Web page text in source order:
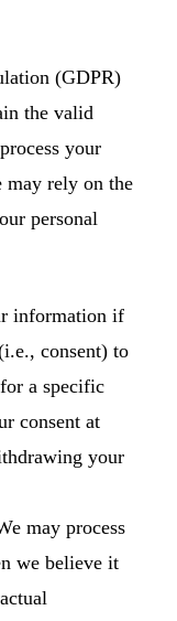
(GDPR)
the valid
your
may rely on the
personal
information if
consent) to
a specific
consent at
your
may process
we believe it